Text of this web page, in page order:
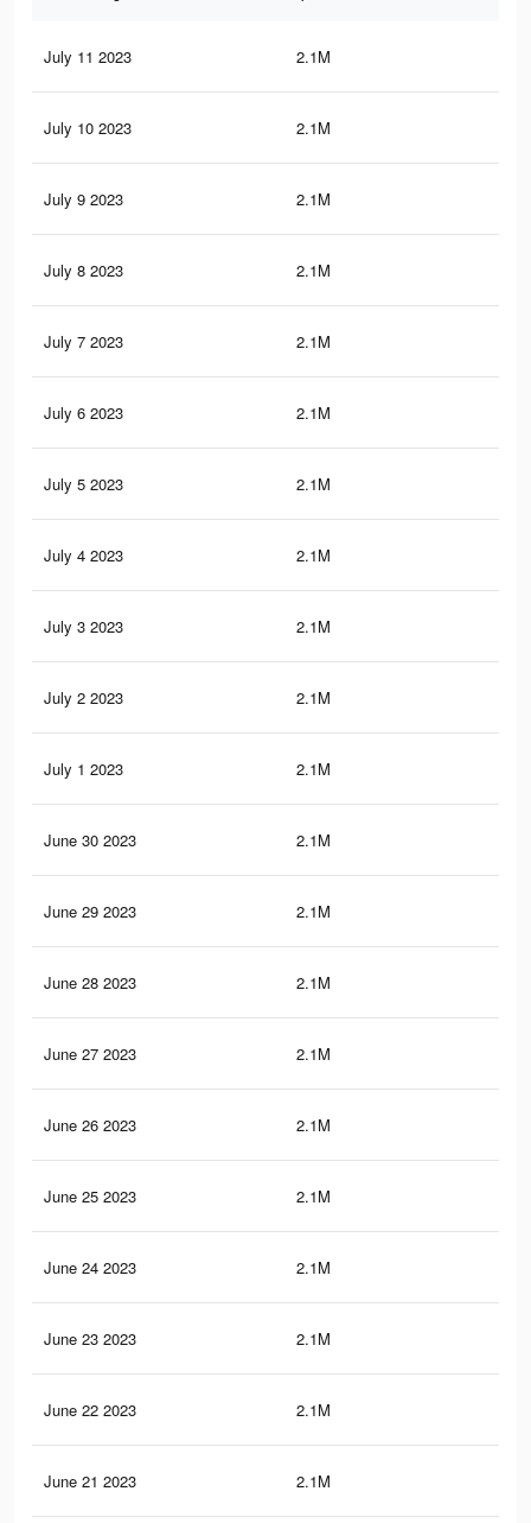
July 11 2023 2.1M
July 10 2023 2.1M
July 9 2023 2.1M
July 8 2023 2.1M
July 7 2023 2.1M
July 6 2023 2.1M
July 5 2023 2.1M
July 4 2023 2.1M
July 3 2023 2.1M
July 2 2023 2.1M
July 1 2023 2.1M
June 30 2023 2.1M
June 29 2023 2.1M
June 28 2023 2.1M
June 27 2023 2.1M
June 26 2023 2.1M
June 25 2023 2.1M
June 24 2023 2.1M
June 23 2023 2.1M
June 22 2023 2.1M
June 21 2023 2.1M